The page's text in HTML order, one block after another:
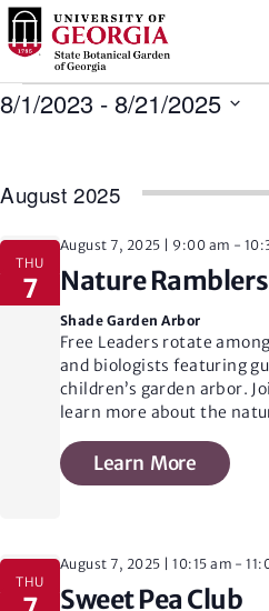
S
k
p
t
a
o
Events
8/1/2023 - 8/21/2025
August 2025
THU
7 Nature Ramblers
August 7, 2025 | 9:00 am -
Shade Garden Arbor
Free Leaders rotate
and biologists featuring
children’s garden arbor.
learn more about the
Learn More
THU
Sweet Pea Club
August 7, 2025 | 10:15 am -